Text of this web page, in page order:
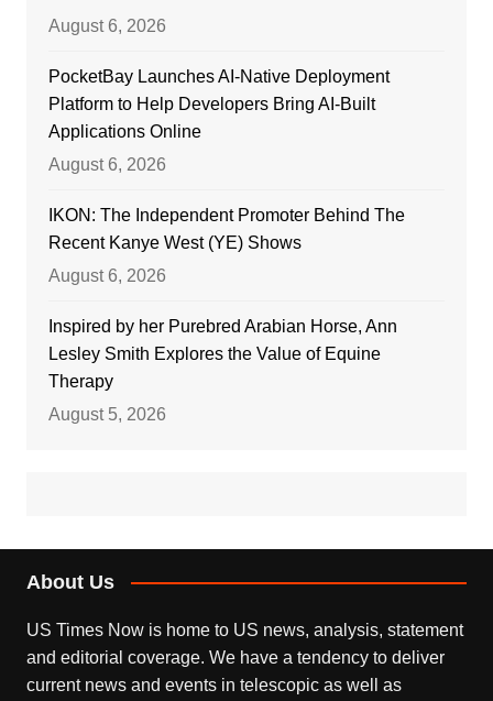
August 6, 2026
PocketBay Launches AI-Native Deployment
Platform to Help Developers Bring AI-Built
Applications Online
August 6, 2026
IKON: The Independent Promoter Behind The
Recent Kanye West (YE) Shows
August 6, 2026
Inspired by her Purebred Arabian Horse, Ann
Lesley Smith Explores the Value of Equine
Therapy
August 5, 2026
About Us
US Times Now is home to US news, analysis, statement
and editorial coverage. We have a tendency to deliver
current news and events in telescopic as well as